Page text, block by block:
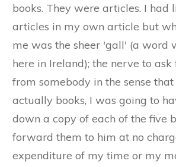
books. They were articles. I had
articles in my own article but
me was the sheer 'gall' (a word
here in Ireland); the nerve to ask
from somebody in the sense
actually books, I was going to
down a copy of each of the five
forward them to him at no
expenditure of my time or my